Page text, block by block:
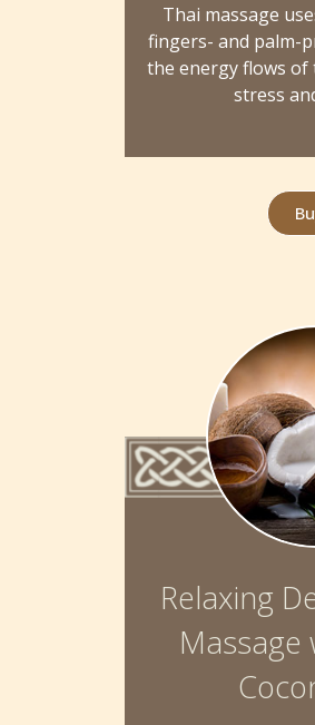
Thai massage
fingers- and palm-
the energy flows
stress
Relaxing
Massage